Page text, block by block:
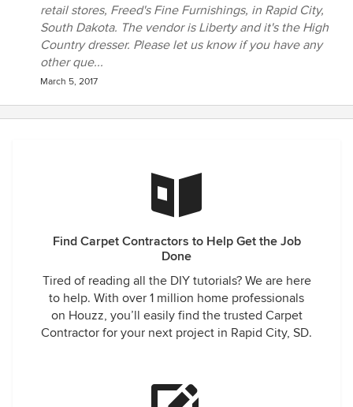
retail stores, Freed's Fine Furnishings, in Rapid City,
South Dakota. The vendor is Liberty and it's the High
Country dresser. Please let us know if you have any
other que...
March 5, 2017
Find Carpet Contractors to Help Get the Job
Done
Tired of reading all the DIY tutorials? We are here
to help. With over 1 million home professionals
on Houzz, you’ll easily find the trusted Carpet
Contractor for your next project in Rapid City, SD.